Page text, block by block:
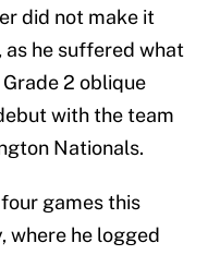
did not make it
he suffered what
2 oblique
with the team
Nationals.
games this
where he logged